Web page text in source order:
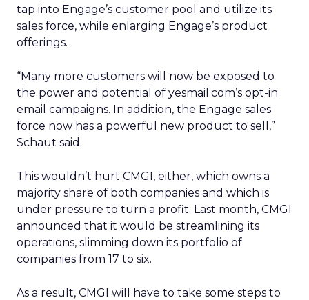
tap into Engage’s customer pool and utilize its
sales force, while enlarging Engage’s product
offerings.
“Many more customers will now be exposed to
the power and potential of yesmail.com’s opt-in
email campaigns. In addition, the Engage sales
force now has a powerful new product to sell,”
Schaut said.
This wouldn’t hurt CMGI, either, which owns a
majority share of both companies and which is
under pressure to turn a profit. Last month, CMGI
announced that it would be streamlining its
operations, slimming down its portfolio of
companies from 17 to six.
As a result, CMGI will have to take some steps to